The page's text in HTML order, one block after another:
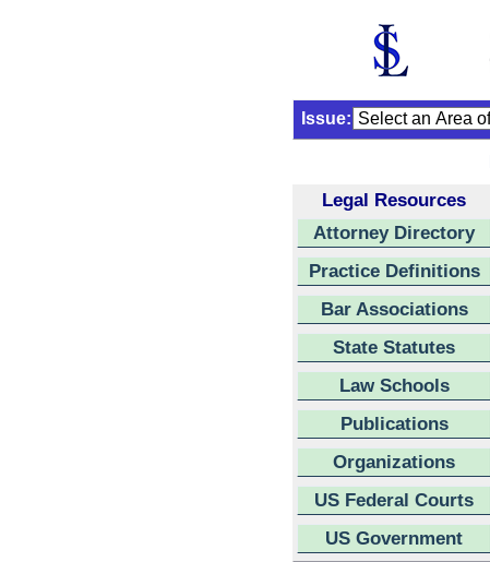
Issue:
Legal Resources
Attorney Directory
Practice Definitions
Bar Associations
State Statutes
Law Schools
Publications
Organizations
US Federal Courts
US Government